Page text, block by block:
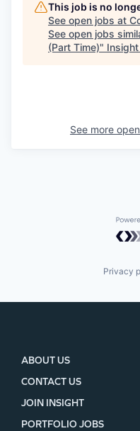
This job is no
See open jobs at
See open jobs
(Part Time)"
See more
Privacy
ABOUT US
CONTACT US
JOIN INSIGHT
PORTFOLIO JOBS